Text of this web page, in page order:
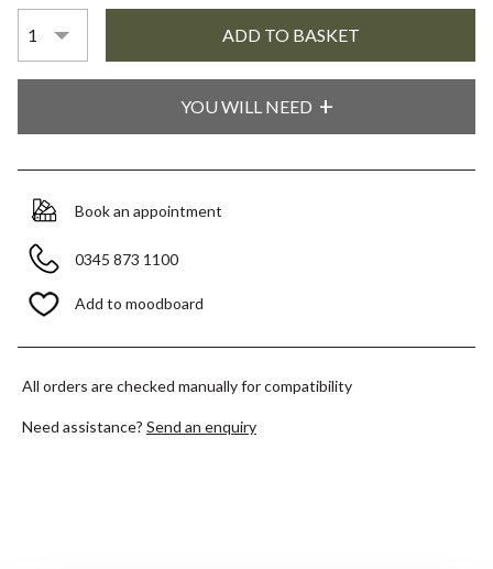
YOU WILL NEED
Book an appointment
0345 873 1100
Add to moodboard
All orders are checked manually for compatibility
Need assistance? Send an enquiry